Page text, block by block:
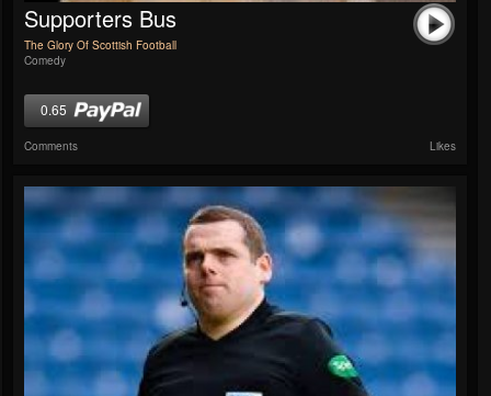
Supporters Bus
The Glory Of Scottish Football
Comedy
0.65
Comments Likes